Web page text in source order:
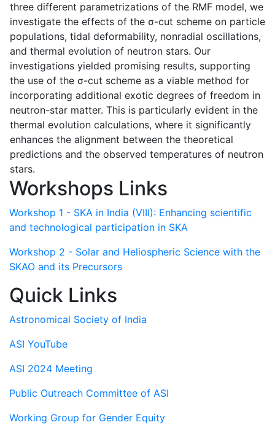
three different parametrizations of the RMF model, we
investigate the effects of the σ-cut scheme on particle
populations, tidal deformability, nonradial oscillations,
and thermal evolution of neutron stars. Our
investigations yielded promising results, supporting
the use of the σ-cut scheme as a viable method for
incorporating additional exotic degrees of freedom in
neutron-star matter. This is particularly evident in the
thermal evolution calculations, where it significantly
enhances the alignment between the theoretical
predictions and the observed temperatures of neutron
stars.
Workshops Links
Workshop 1 - SKA in India (VIII): Enhancing scientific
and technological participation in SKA
Workshop 2 - Solar and Heliospheric Science with the
SKAO and its Precursors
Quick Links
Astronomical Society of India
ASI YouTube
ASI 2024 Meeting
Public Outreach Committee of ASI
Working Group for Gender Equity